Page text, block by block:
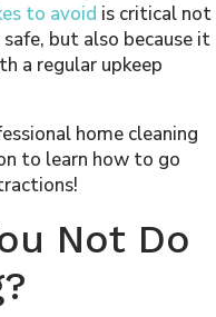
to avoid is critical not
but also because it
a regular upkeep
home cleaning
to learn how to go
Not Do